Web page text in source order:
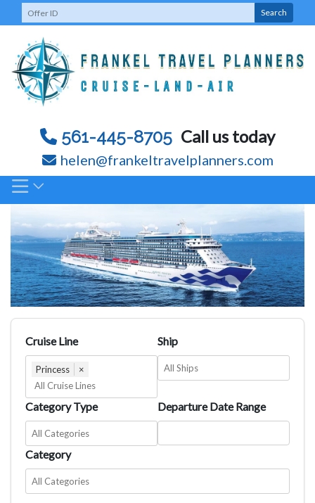
to
content
561-445-8705 Call us today
helen@frankeltravelplanners.com
Search
Cruise Line
Princess ×
Ship
Category Type Departure Date Range
Category